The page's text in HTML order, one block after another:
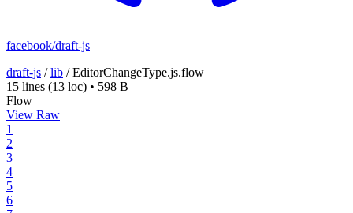
facebook/draft-js
draft-js /lib /EditorChangeType.js.flow
15 lines (13 loc) • 598 B
Flow
View Raw
1
2
3
4
5
6